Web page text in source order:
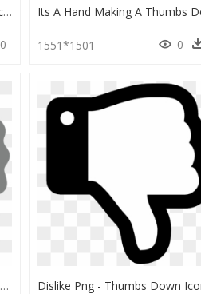
Thumbs Down - Thumbs Down Icon Free, HD Png Download
0 1551*1501 0
Thumbs Down Vector Png, Transparent Png